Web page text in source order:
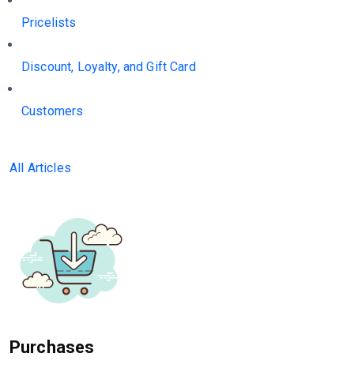
Pricelists
Discount, Loyalty, and Gift Card
Customers
All Articles
Purchases